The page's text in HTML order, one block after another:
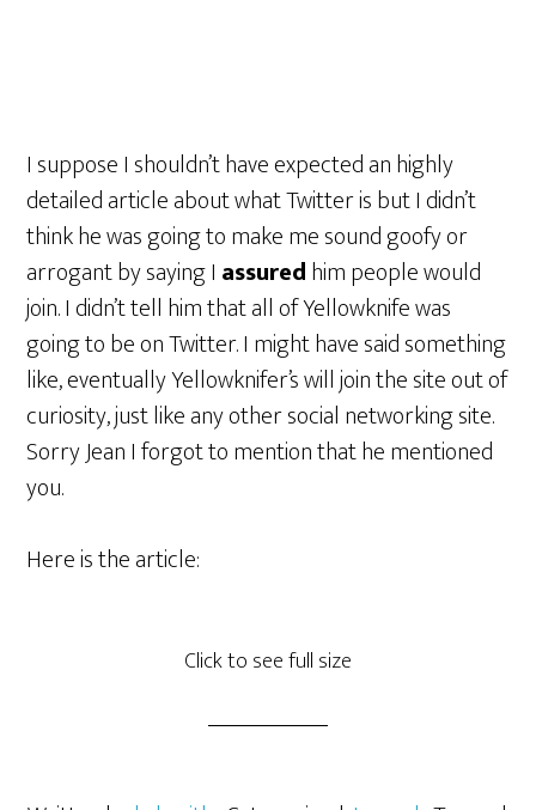
I suppose I shouldn’t have expected an highly
detailed article about what Twitter is but I didn’t
think he was going to make me sound goofy or
arrogant by saying I assuredhim people would
join. I didn’t tell him that all of Yellowknife was
going to be on Twitter. I might have said something
like, eventually Yellowknifer’s will join the site out of
curiosity, just like any other social networking site.
Sorry Jean I forgot to mention that he mentioned
you.
Here is the article:
Click to see full size